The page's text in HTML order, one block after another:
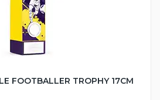
FOOTBALLER TROPHY 17CM